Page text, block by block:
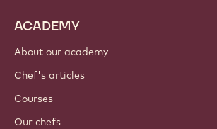
ACADEMY
About our academy
Chef's articles
Courses
Our chefs